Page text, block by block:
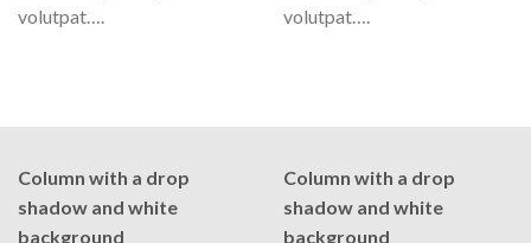
volutpat….
volutpat….
Column with a drop
shadow and white
background
Column with a drop
shadow and white
background